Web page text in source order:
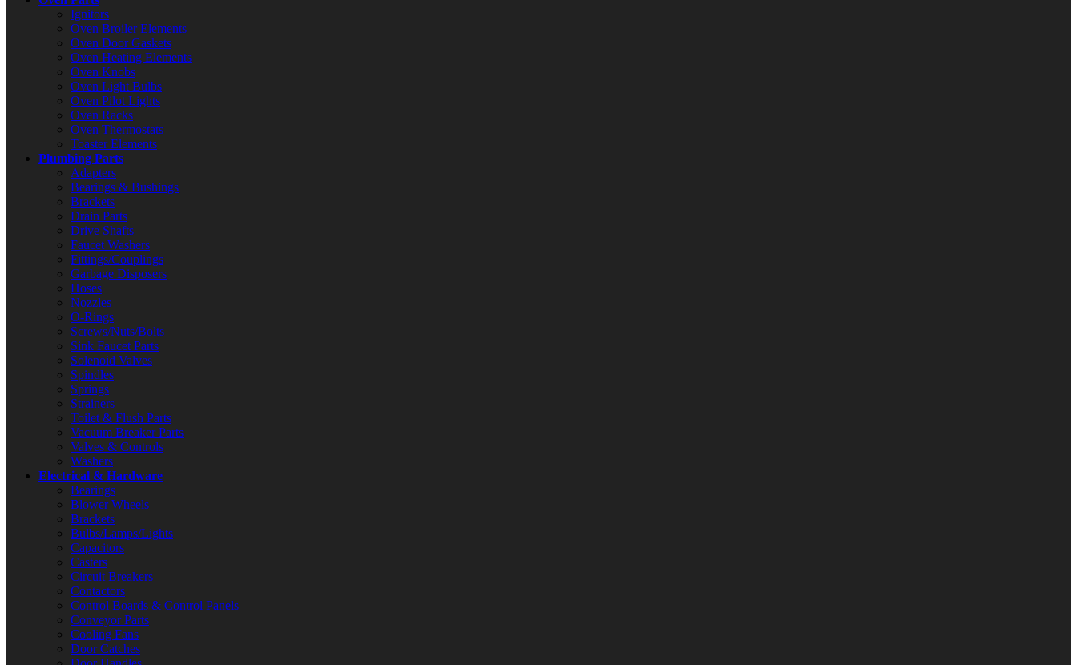
Ignitors
Oven Broiler Elements
Oven Door Gaskets
Oven Heating Elements
Oven Knobs
Oven Light Bulbs
Oven Pilot Lights
Oven Racks
Oven Thermostats
Toaster Elements
Plumbing Parts
Adapters
Bearings & Bushings
Brackets
Drain Parts
Drive Shafts
Faucet Washers
Fittings/Couplings
Garbage Disposers
Hoses
Nozzles
O-Rings
Screws/Nuts/Bolts
Sink Faucet Parts
Solenoid Valves
Spindles
Springs
Strainers
Toilet & Flush Parts
Vacuum Breaker Parts
Valves & Controls
Washers
Electrical & Hardware
Bearings
Blower Wheels
Brackets
Bulbs/Lamps/Lights
Capacitors
Casters
Circuit Breakers
Contactors
Control Boards & Control Panels
Conveyor Parts
Cooling Fans
Door Catches